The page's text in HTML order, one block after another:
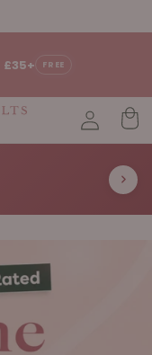
£35+ FREE